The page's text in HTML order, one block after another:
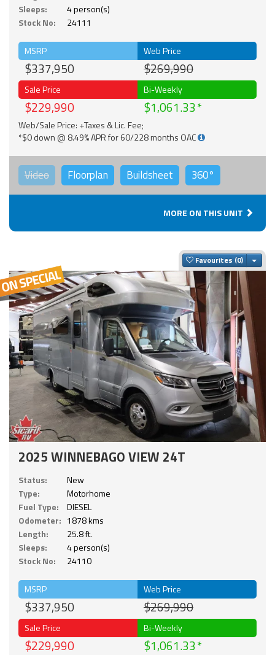
Sleeps:
4 person(s)
Stock No:
24111
MSRP
$337,950
Web Price
$269,990
Sale Price
$229,990
Bi-Weekly
$1,061.33
Web/Sale Price: +Taxes & Lic. Fee;
*$0 down @ 8.49% APR for 60/228 months OAC
Video Floorplan Buildsheet 360°
MORE ON THIS UNIT
Favourites
2025 WINNEBAGO VIEW 24T
Status:
New
Type:
Motorhome
Fuel Type:
DIESEL
Odometer: 1878 kms
Length:
25.8 ft.
Sleeps:
4 person(s)
Stock No:
24110
MSRP
$337,950
Web Price
$269,990
Sale Price
$229,990
Bi-Weekly
$1,061.33